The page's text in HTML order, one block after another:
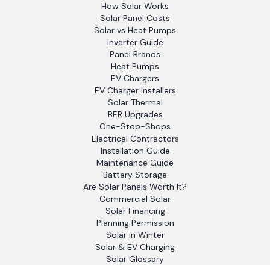
How Solar Works
Solar Panel Costs
Solar vs Heat Pumps
Inverter Guide
Panel Brands
Heat Pumps
EV Chargers
EV Charger Installers
Solar Thermal
BER Upgrades
One-Stop-Shops
Electrical Contractors
Installation Guide
Maintenance Guide
Battery Storage
Are Solar Panels Worth It?
Commercial Solar
Solar Financing
Planning Permission
Solar in Winter
Solar & EV Charging
Solar Glossary